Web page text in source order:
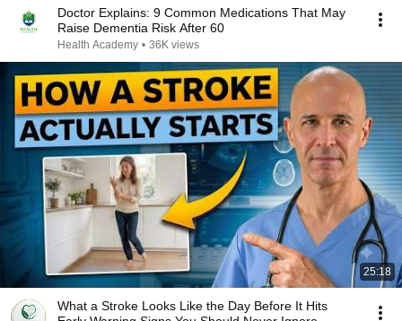
Doctor Explains: 9 Common Medications That May
Raise Dementia Risk After 60
Health Academy • 36K views
25:18
What a Stroke Looks Like the Day Before It Hits